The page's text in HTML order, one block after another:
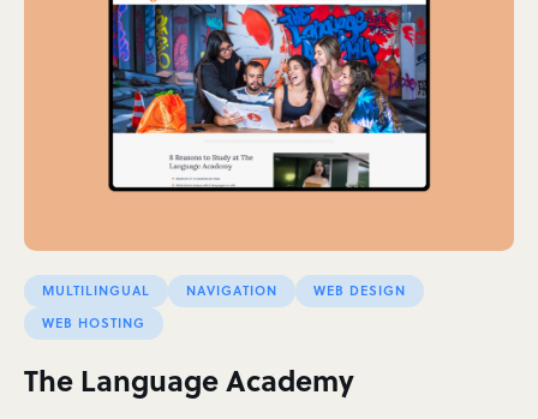
MULTILINGUAL NAVIGATION
WEB DESIGN
WEB HOSTING
The Language Academy